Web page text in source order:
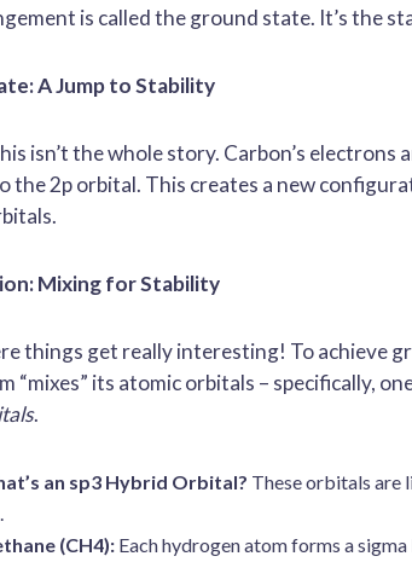
is called the ground state. It’s the
A Jump to Stability
isn’t the whole story. Carbon’s
the 2p orbital. This creates a new
Mixing for Stability
things get really interesting! To achieve
“mixes” its atomic orbitals – specifically,
.
an sp3 Hybrid Orbital? These orbitals are
(CH4): Each hydrogen atom forms a